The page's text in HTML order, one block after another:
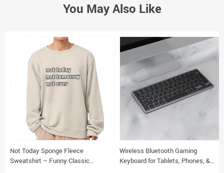
You May Also Like
Not Today Sponge Fleece
Sweatshirt – Funny Classic
Wireless Bluetooth Gaming
Keyboard for Tablets, Phones, &